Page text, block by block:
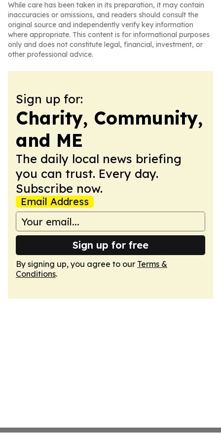
While care has been taken in its preparation, it may contain
inaccuracies or omissions, and readers should consult the
original source and independently verify key information
where appropriate. This content is for informational purposes
only and does not constitute legal, financial, investment, or
other professional advice.
Sign up for:
Charity, Community,
and ME
The daily local news briefing
you can trust. Every day.
Subscribe now.
Email Address
Sign up for free
By signing up, you agree to our Terms &
Conditions.